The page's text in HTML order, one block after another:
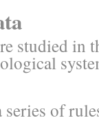
studied in
of